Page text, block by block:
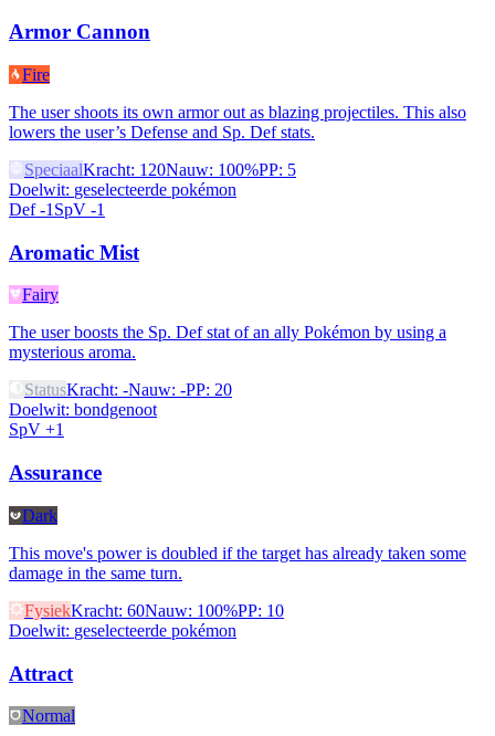
Armor Cannon
Fire
The user shoots its own armor out as blazing projectiles. This also
lowers the user’s Defense and Sp. Def stats.
SpeciaalKracht: 120Nauw: 100%PP: 5
Doelwit: geselecteerde pokémon
Def -1 SpV -1
Aromatic Mist
Fairy
The user boosts the Sp. Def stat of an ally Pokémon by using a
mysterious aroma.
StatusKracht: -Nauw: -PP: 20
Doelwit: bondgenoot
SpV +1
Assurance
Dark
This move's power is doubled if the target has already taken some
damage in the same turn.
FysiekKracht: 60Nauw: 100%PP: 10
Doelwit: geselecteerde pokémon
Attract
Normal